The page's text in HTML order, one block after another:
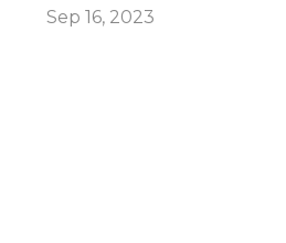
Sep 16, 2023